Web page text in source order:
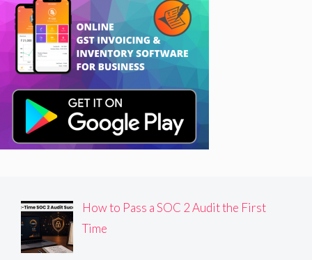
How to Pass a SOC 2 Audit the First
Time